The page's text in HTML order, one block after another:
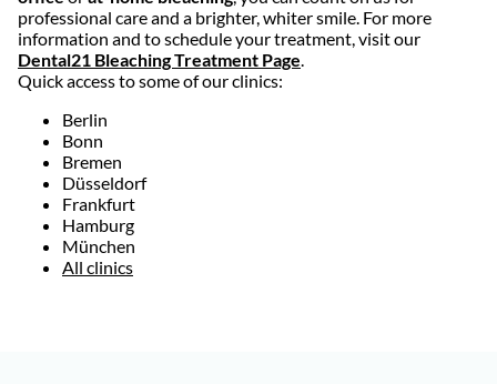
professional care and a brighter, whiter smile. For more
information and to schedule your treatment, visit our
Dental21 Bleaching Treatment Page
Quick access to some of our clinics:
Berlin
Bonn
Bremen
Düsseldorf
Frankfurt
Hamburg
München
All clinics